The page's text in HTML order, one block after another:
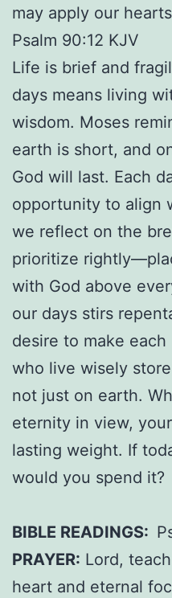
may apply our
Psalm 90:12 KJV
Life is brief and
days means living
wisdom. Moses
earth is short, and
God will last. Each
opportunity to align
we reflect on the
prioritize
with God above
our days stirs
desire to make
who live wisely
not just on earth.
eternity in view,
lasting weight. If
would you spend it?
BIBLE READINGS:
PRAYER: Lord,
heart and eternal